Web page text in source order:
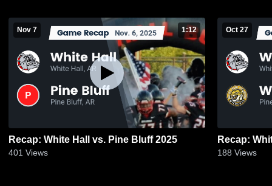
Nov 7 1:12
Recap: White Hall vs. Pine Bluff 2025
401 Views
Oct 27
188 Views